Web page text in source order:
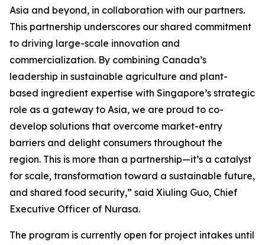
Asia and beyond, in collaboration with our partners.
This partnership underscores our shared commitment
to driving large-scale innovation and
commercialization. By combining Canada’s
leadership in sustainable agriculture and plant-
based ingredient expertise with Singapore’s strategic
role as a gateway to Asia, we are proud to co-
develop solutions that overcome market-entry
barriers and delight consumers throughout the
region. This is more than a partnership—it’s a catalyst
for scale, transformation toward a sustainable future,
and shared food security,” said Xiuling Guo, Chief
Executive Officer of Nurasa.
The program is currently open for project intakes until